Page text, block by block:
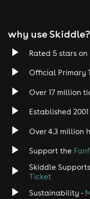
Rock
Heavy Metal
Disco
Classical
why use Skiddle?
Rated 5 stars on
Official Primary
Over 17 million
Established 2001
Over 4.3 million
Support the
Skiddle
Ticket
Sustainability -